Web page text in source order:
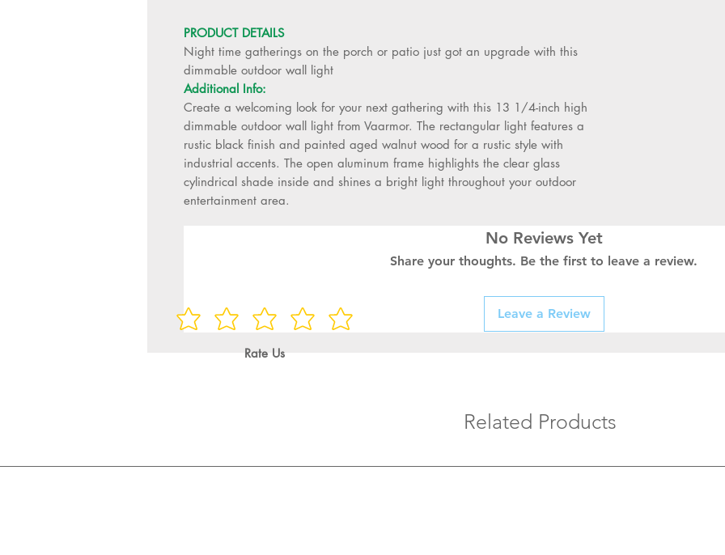
PRODUCT DETAILS
Night time gatherings on the porch or patio just got an upgrade with this
dimmable outdoor wall light
Additional Info:
Create a welcoming look for your next gathering with this 13 1/4-inch high
dimmable outdoor wall light from Vaarmor. The rectangular light features a
rustic black finish and painted aged walnut wood for a rustic style with
industrial accents. The open aluminum frame highlights the clear glass
cylindrical shade inside and shines a bright light throughout your outdoor
entertainment area.
No Reviews Yet
Share your thoughts. Be the first to leave a review.
Leave a Review
Rate Us
Related Products